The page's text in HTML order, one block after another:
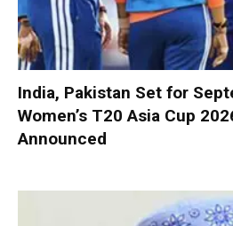
India, Pakistan Set for
Women’s T20 Asia Cup
Announced